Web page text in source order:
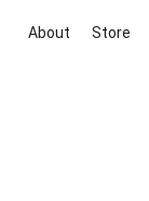
About Store